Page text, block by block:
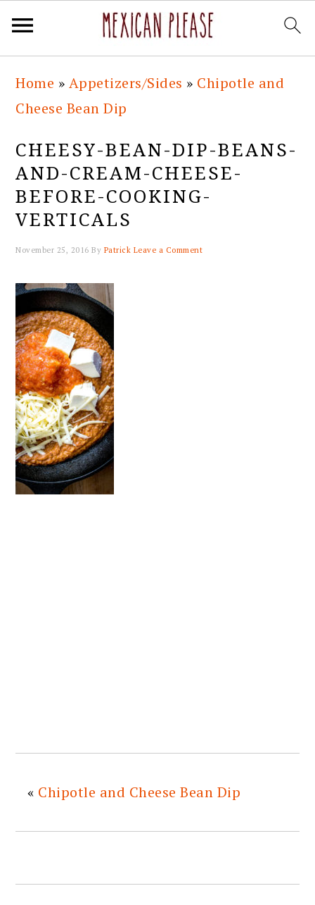
primary
navigation
main
content
primary
sidebar
footer
Home » Appetizers/Sides » Chipotle and
Cheese Bean Dip
CHEESY-BEAN-DIP-BEANS-
AND-CREAM-CHEESE-
BEFORE-COOKING-
VERTICALS
November 25, 2016 By Patrick Leave a Comment
« Chipotle and Cheese Bean Dip